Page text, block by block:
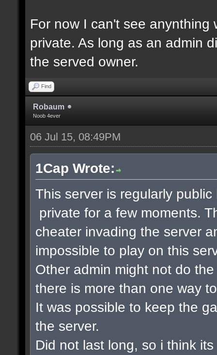
For now I can't see
private. As long as an admin
the served owner.
Find
Robaum
Noob 4ever
06 Jul 15, 08:49PM
1Cap Wrote:
This server is regularly
private for a few moments.
cheater invading the server
impossible to play on this
Other admin might not do
there is more than one way
It was possible to keep the
the server.
Did not last long, so i think its